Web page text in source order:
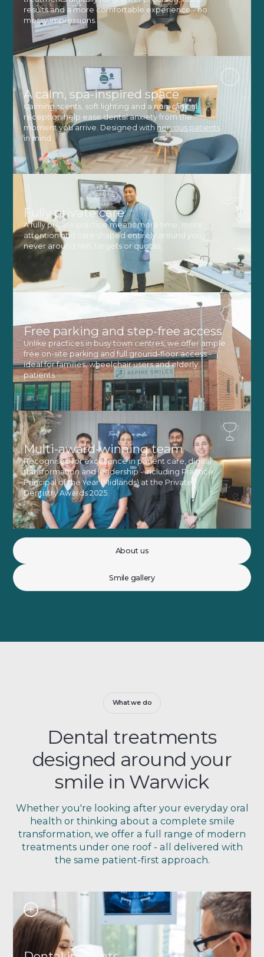
results and a more comfortable experience - no
messy impressions.
A calm, spa-inspired space
Calming scents, soft lighting and a non-clinical
reception help ease dental anxiety from the
moment you arrive. Designed withnervous patients
in mind.
Fully private care
A fully private practice means more time, more
attention and care shaped entirely around you -
never around NHS targets or quotas.
Free parking and step-free access
Unlike practices in busy town centres, we offer ample
free on-site parking and full ground-floor access -
ideal for families, wheelchair users and elderly
patients.
Multi-award-winning team
Recognised for excellence in patient care, digital
transformation and leadership - including Practice
Principal of the Year (Midlands) at the Private
Dentistry Awards 2025.
About us
Smile gallery
What we do
Dental treatments
designed around your
smile in Warwick
Whether you're looking after your everyday oral
health or thinking about a complete smile
transformation, we offer a full range of modern
treatments under one roof - all delivered with
the same patient-first approach.